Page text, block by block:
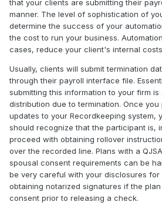
that your clients are submitting their
manner. The level of sophistication of
determine the success of your
the cost to run your business.
cases, reduce your client's internal
Usually, clients will submit termination
through their payroll interface file.
submitting this information to your firm
distribution due to termination. Once
updates to your Recordkeeping system,
should recognize that the participant is,
proceed with obtaining rollover
over the recorded line. Plans with a
spousal consent requirements can be
be very careful with your disclosures for
obtaining notarized signatures if the
consent prior to releasing a check.